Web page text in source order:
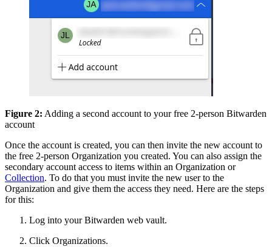
Figure 2: Adding a second account to your free 2-person Bitwarden
account
Once the account is created, you can then invite the new account to
the free 2-person Organization you created. You can also assign the
secondary account access to items within an Organization or
Collection. To do that you must invite the new user to the
Organization and give them the access they need. Here are the steps
for this:
Log into your Bitwarden web vault.
Click Organizations.